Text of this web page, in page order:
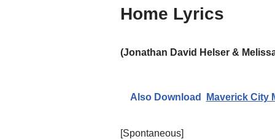
Home Lyrics
(Jonathan David Helser &
Also Download Maverick City
[Spontaneous]